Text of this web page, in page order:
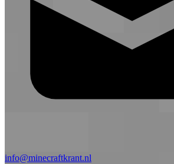
info@minecraftkrant.nl